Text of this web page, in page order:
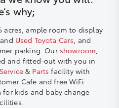
why;
acres, ample room to display
Used Toyota Cars, and
parking. Our showroom,
and fitted-out with you in
Service& Parts facility with
Cafe and free WiFi
for kids and baby change